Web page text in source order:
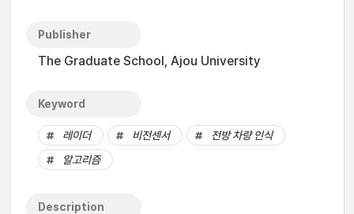
Publisher
The Graduate School, Ajou University
Keyword
레이더 비전센서
전방 차량 인식
알고리즘
Description